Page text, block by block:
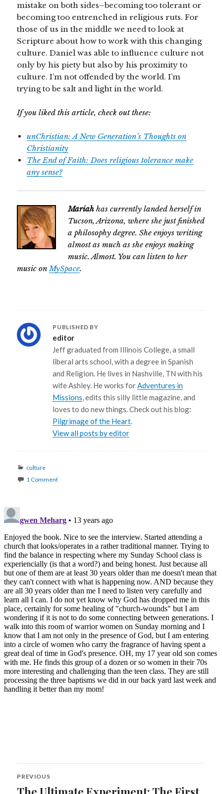
mistake on both sides–becoming too tolerant or
becoming too entrenched in religious ruts. For
those of us in the middle we need to look at
Scripture about how to work with this changing
culture. Daniel was able to influence culture not
only by his piety but also by his proximity to
culture. I’m not offended by the world. I’m
trying to be salt and light in the world.
If you liked this article, check out these:
unChristian: A New Generation’s Thoughts on
Christianity
The End of Faith: Does religious tolerance make
any sense?
Mariah has currently landed herself in
Tucson, Arizona, where she just finished
a philosophy degree. She enjoys writing
almost as much as she enjoys making
music. Almost. You can listen to her
music onMySpace.
PUBLISHED BY
editor
Jeff graduated from Illinois College, a small
liberal arts school, with a degree in Spanish
and Religion. He lives in Nashville, TN with his
wife Ashley. He works forAdventures in
Missions, edits this silly little magazine, and
loves to do new things. Check out his blog:
Pilgrimage of the Heart.
View all posts by editor
Categories
culture
1 Comment
Post
navigation
PREVIOUS
Previous